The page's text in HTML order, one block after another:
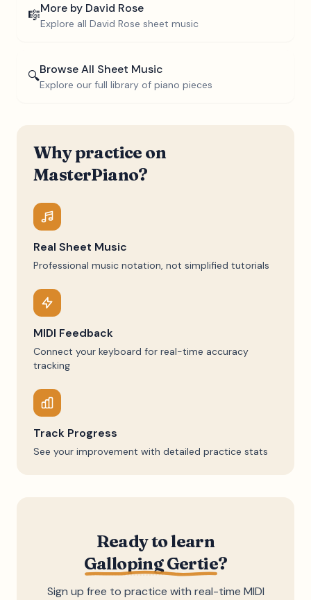
🎼More by David Rose
Explore all David Rose sheet music
🔍Browse All Sheet Music
Explore our full library of piano pieces
Why practice on
MasterPiano?
Real Sheet Music
Professional music notation, not simplified tutorials
MIDI Feedback
Connect your keyboard for real-time accuracy
tracking
Track Progress
See your improvement with detailed practice stats
Ready to learn
Galloping Gertie?
Sign up free to practice with real-time MIDI